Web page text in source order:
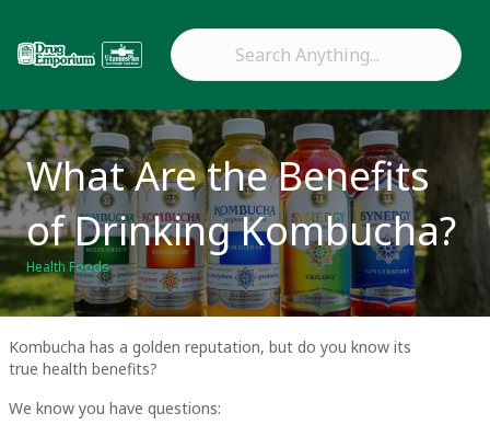
What Are the Benefits
of Drinking Kombucha?
Health Foods
Kombucha has a golden reputation, but do you know its
true health benefits?
We know you have questions: